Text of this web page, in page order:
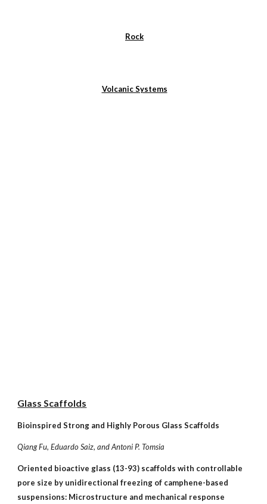
Rock
Volcanic Systems
Glass Scaffolds
Bioinspired Strong and Highly Porous Glass Scaffolds
Qiang Fu, Eduardo Saiz, and Antoni P. Tomsia
Oriented bioactive glass (13-93) scaffolds with controllable
pore size by unidirectional freezing of camphene-based
suspensions: Microstructure and mechanical response